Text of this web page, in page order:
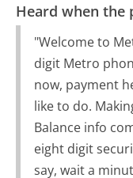
Heard when the
"Welcome to
digit Metro
now, payment
like to do.
Balance info
eight digit
say, wait a